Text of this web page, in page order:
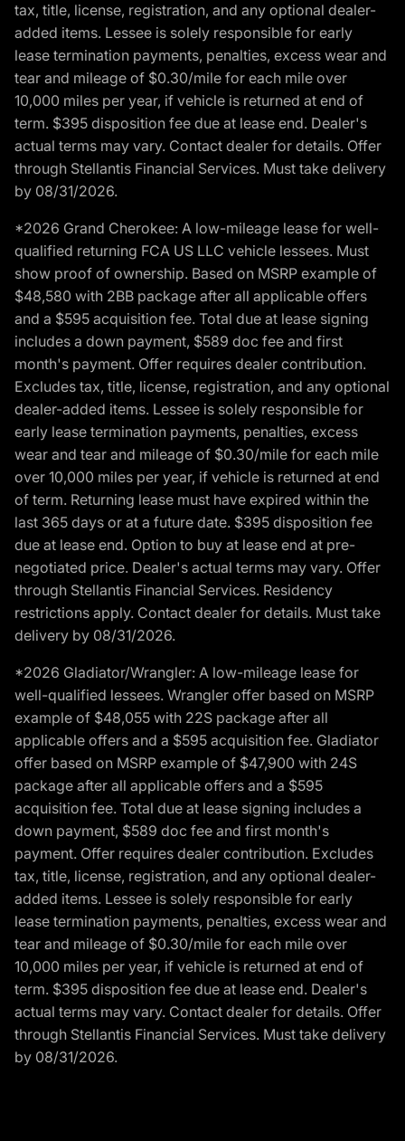
tax, title, license, registration, and any optional dealer-
added items. Lessee is solely responsible for early
lease termination payments, penalties, excess wear and
tear and mileage of $0.30/mile for each mile over
10,000 miles per year, if vehicle is returned at end of
term. $395 disposition fee due at lease end. Dealer's
actual terms may vary. Contact dealer for details. Offer
through Stellantis Financial Services. Must take delivery
by 08/31/2026.
*2026 Grand Cherokee: A low-mileage lease for well-
qualified returning FCA US LLC vehicle lessees. Must
show proof of ownership. Based on MSRP example of
$48,580 with 2BB package after all applicable offers
and a $595 acquisition fee. Total due at lease signing
includes a down payment, $589 doc fee and first
month's payment. Offer requires dealer contribution.
Excludes tax, title, license, registration, and any optional
dealer-added items. Lessee is solely responsible for
early lease termination payments, penalties, excess
wear and tear and mileage of $0.30/mile for each mile
over 10,000 miles per year, if vehicle is returned at end
of term. Returning lease must have expired within the
last 365 days or at a future date. $395 disposition fee
due at lease end. Option to buy at lease end at pre-
negotiated price. Dealer's actual terms may vary. Offer
through Stellantis Financial Services. Residency
restrictions apply. Contact dealer for details. Must take
delivery by 08/31/2026.
*2026 Gladiator/Wrangler: A low-mileage lease for
well-qualified lessees. Wrangler offer based on MSRP
example of $48,055 with 22S package after all
applicable offers and a $595 acquisition fee. Gladiator
offer based on MSRP example of $47,900 with 24S
package after all applicable offers and a $595
acquisition fee. Total due at lease signing includes a
down payment, $589 doc fee and first month's
payment. Offer requires dealer contribution. Excludes
tax, title, license, registration, and any optional dealer-
added items. Lessee is solely responsible for early
lease termination payments, penalties, excess wear and
tear and mileage of $0.30/mile for each mile over
10,000 miles per year, if vehicle is returned at end of
term. $395 disposition fee due at lease end. Dealer's
actual terms may vary. Contact dealer for details. Offer
through Stellantis Financial Services. Must take delivery
by 08/31/2026.